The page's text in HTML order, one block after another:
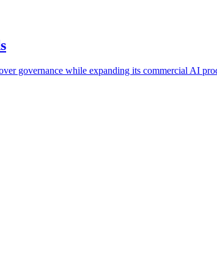
governance while expanding its commercial AI